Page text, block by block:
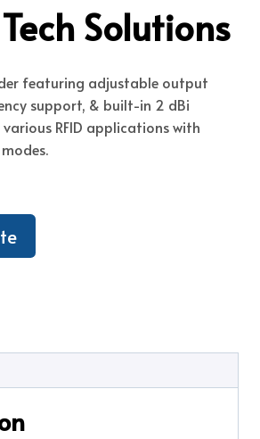
Solutions
featuring adjustable output
support, & built-in 2 dBi
RFID applications with